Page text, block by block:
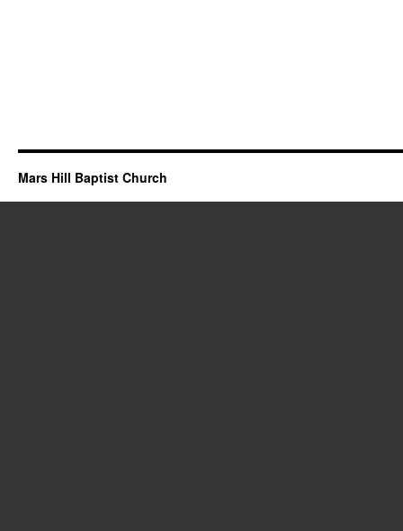
Mars Hill Baptist Church